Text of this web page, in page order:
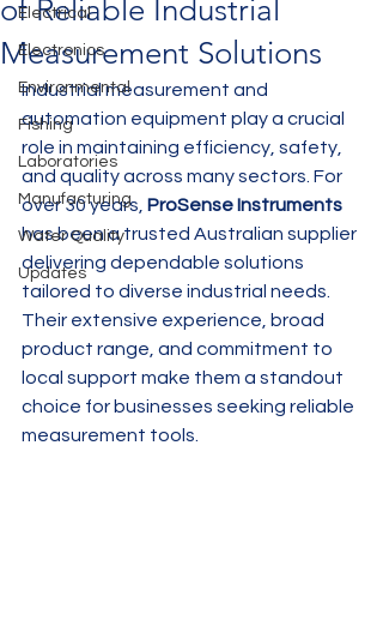
Electrical
Electronics
Environmental
Fishing
Laboratories
Manufacturing
Water Quality
Updates
of Reliable Industrial
Measurement Solutions
Industrial measurement and
automation equipment play a crucial
role in maintaining efficiency, safety,
and quality across many sectors. For
over 30 years, ProSense Instruments
has been a trusted Australian supplier
delivering dependable solutions
tailored to diverse industrial needs.
Their extensive experience, broad
product range, and commitment to
local support make them a standout
choice for businesses seeking reliable
measurement tools.